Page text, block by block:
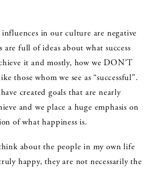
influences in our culture are negative
full of ideas about what success
it and mostly, how we DON’T
those whom we see as “successful”.
created goals that are nearly
and we place a huge emphasis on
of what happiness is.
about the people in my own life
happy, they are not necessarily the